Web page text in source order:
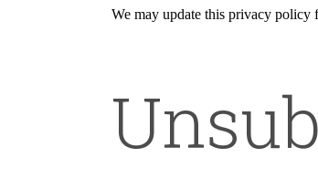
We may update this privacy policy